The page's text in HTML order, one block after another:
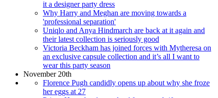
it a designer party dress
Why Harry and Meghan are moving towards a
'professional separation'
Uniqlo and Anya Hindmarch are back at it again and
their latest collection is seriously good
Victoria Beckham has joined forces with Mytheresa on
an exclusive capsule collection and it’s all I want to
wear this party season
November 20th
Florence Pugh candidly opens up about why she froze
her eggs at 27